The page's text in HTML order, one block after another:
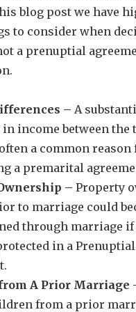
blog post we have
to consider when
a prenuptial
– A
income between the
a common reason
a premarital
– Property
to marriage could
through marriage if
in a Prenuptial
A Prior Marriage
from a prior